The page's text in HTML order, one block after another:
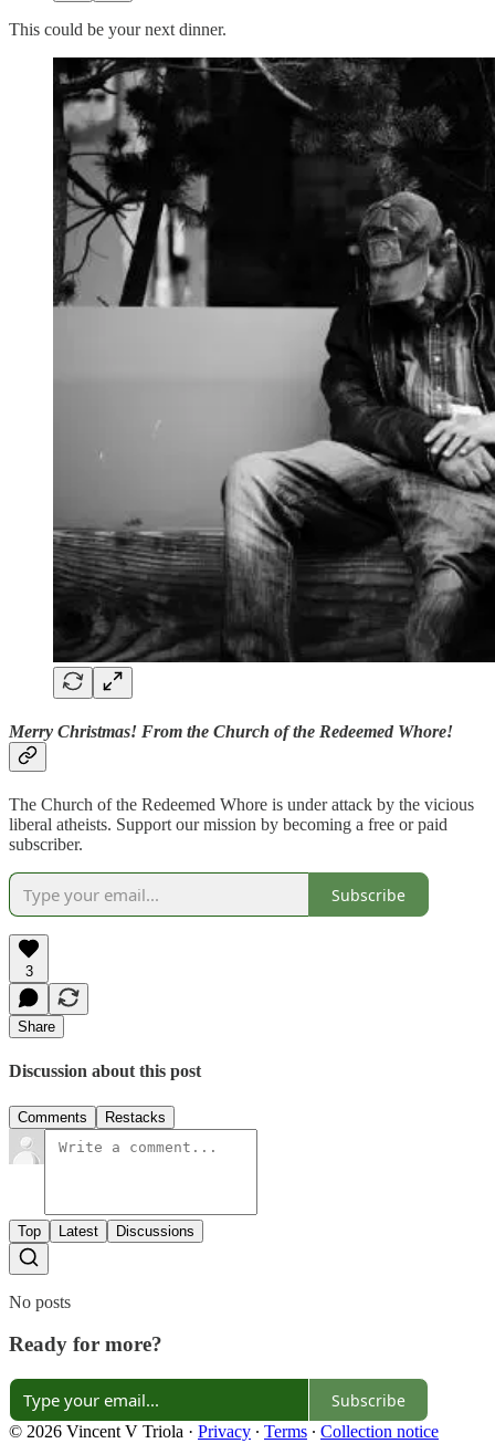
This could be your next dinner.
Merry Christmas! From the Church of the Redeemed Whore!
The Church of the Redeemed Whore is under attack by the vicious
liberal atheists. Support our mission by becoming a free or paid
subscriber.
Subscribe
3
Share
Discussion about this post
Comments Restacks
Top Latest Discussions
No posts
Ready for more?
Subscribe
© 2026 Vincent V Triola · Privacy ∙ Terms ∙ Collection notice